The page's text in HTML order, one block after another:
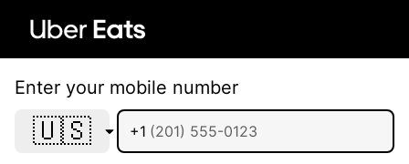
Enter your mobile number
🇺🇸 +1